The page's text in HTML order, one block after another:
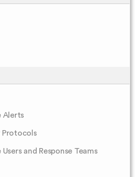
Alerts
Protocols
and Response Teams